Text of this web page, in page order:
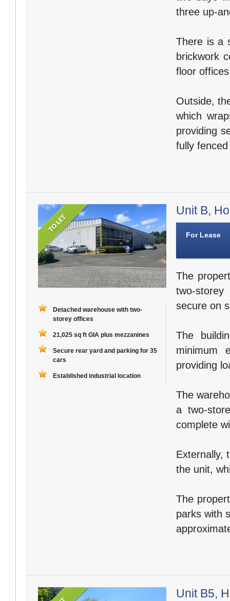
three up-
There is a
brickwork
floor
Outside,
which
providing
fully
Detached warehouse with two-
storey offices
21,025 sq ft GIA plus mezzanines
Secure rear yard and parking for 35
cars
Established industrial location
Unit B,
For Lease
The
two-
secure on
The
minimum
providing
The
a two-
complete
Externally,
the unit,
The
parks with
Unit B5,